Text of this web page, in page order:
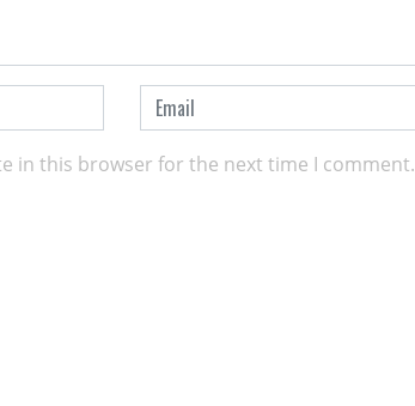
in this browser for the next time I comment.